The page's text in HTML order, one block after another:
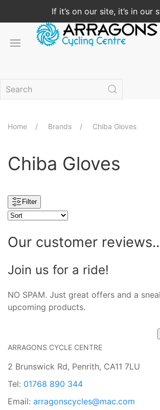
If it’s on our site, it’s in our
Home Brands Chiba Gloves
Chiba Gloves
Filter
Our customer
Join us for a ride!
NO SPAM. Just great offers and a
upcoming products.
ARRAGONS CYCLE CENTRE
2 Brunswick Rd, Penrith, CA11 7LU
Tel: 01768 890 344
Email: arragonscycles@mac.com